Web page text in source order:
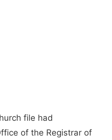
file had
of the Registrar of